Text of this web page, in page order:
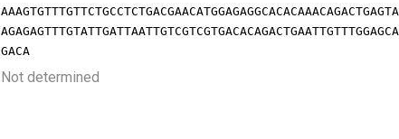
GACA
Not determined